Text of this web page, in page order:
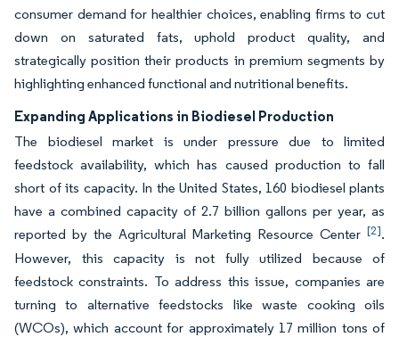
consumer demand for healthier choices, enabling firms to cut
down on saturated fats, uphold product quality, and
strategically position their products in premium segments by
highlighting enhanced functional and nutritional benefits.
Expanding Applications in Biodiesel Production
The biodiesel market is under pressure due to limited
feedstock availability, which has caused production to fall
short of its capacity. In the United States, 160 biodiesel plants
have a combined capacity of 2.7 billion gallons per year, as
reported by the Agricultural Marketing Resource Center [2].
However, this capacity is not fully utilized because of
feedstock constraints. To address this issue, companies are
turning to alternative feedstocks like waste cooking oils
(WCOs), which account for approximately 17 million tons of